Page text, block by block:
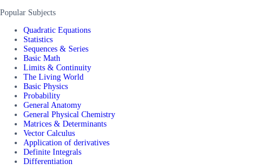
Popular Subjects
Quadratic Equations
Statistics
Sequences & Series
Basic Math
Limits & Continuity
The Living World
Basic Physics
Probability
General Anatomy
General Physical Chemistry
Matrices & Determinants
Vector Calculus
Application of derivatives
Definite Integrals
Differentiation